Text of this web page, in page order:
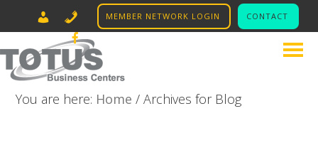
CONTACT
MEMBER NETWORK LOGIN
631.574.4400
LINKED IN
FACEBOOK
INSTAGRAM
You are here: Home / Archives for Blog